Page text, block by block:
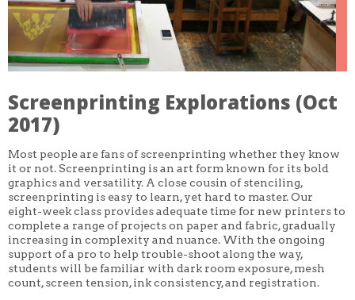
DESIGN
ILLUSTRATION
CRAFT
PROFESSIONAL DEVELOPMENT
TEXTILES
MONDAY-FRIDAY
SUNDAY
MONDAY
WEDNESDAY
THURSDAY
FRIDAY
SATURDAY
DURATION
5 DAY
1 DAY
2 DAY
3 WEEK
Screenprinting Explorations (Oct
2017)
Most people are fans of screenprinting whether they know
it or not. Screenprinting is an art form known for its bold
graphics and versatility. A close cousin of stenciling,
screenprinting is easy to learn, yet hard to master. Our
eight-week class provides adequate time for new printers to
complete a range of projects on paper and fabric, gradually
increasing in complexity and nuance. With the ongoing
support of a pro to help trouble-shoot along the way,
students will be familiar with dark room exposure, mesh
count, screen tension, ink consistency, and registration.